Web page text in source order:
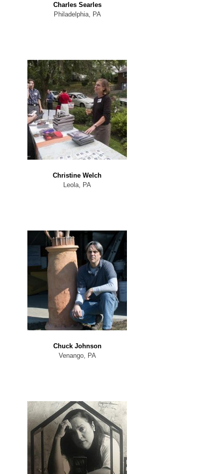
Charles Searles
Philadelphia, PA
Christine Welch
Leola, PA
Chuck Johnson
Venango, PA